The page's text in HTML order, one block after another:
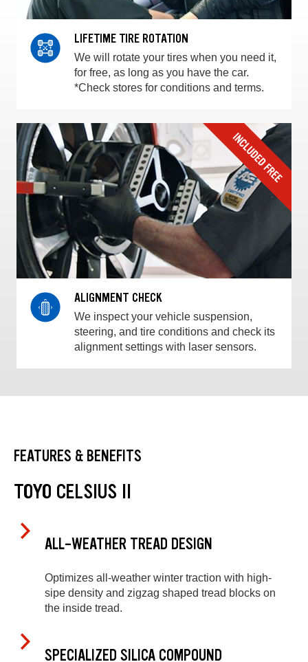
LIFETIME TIRE ROTATION
We will rotate your tires when you need it,
for free, as long as you have the car.
*Check stores for conditions and terms.
ALIGNMENT CHECK
We inspect your vehicle suspension,
steering, and tire conditions and check its
alignment settings with laser sensors.
FEATURES & BENEFITS
TOYO CELSIUS II
ALL-WEATHER TREAD DESIGN
Optimizes all-weather winter traction with high-
sipe density and zigzag shaped tread blocks on
the inside tread.
SPECIALIZED SILICA COMPOUND